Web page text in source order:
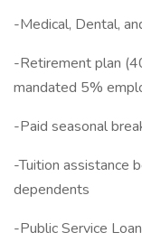
-Medical, Dental,
-Retirement plan
mandated 5%
-Paid seasonal
-Tuition assistance
dependents
-Public Service